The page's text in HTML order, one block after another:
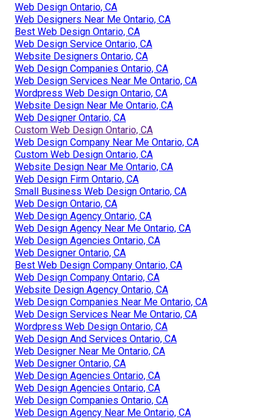
Web Design Ontario, CA
Web Designers Near Me Ontario, CA
Best Web Design Ontario, CA
Web Design Service Ontario, CA
Website Designers Ontario, CA
Web Design Companies Ontario, CA
Web Design Services Near Me Ontario, CA
Wordpress Web Design Ontario, CA
Website Design Near Me Ontario, CA
Web Designer Ontario, CA
Custom Web Design Ontario, CA
Web Design Company Near Me Ontario, CA
Custom Web Design Ontario, CA
Website Design Near Me Ontario, CA
Web Design Firm Ontario, CA
Small Business Web Design Ontario, CA
Web Design Ontario, CA
Web Design Agency Ontario, CA
Web Design Agency Near Me Ontario, CA
Web Design Agencies Ontario, CA
Web Designer Ontario, CA
Best Web Design Company Ontario, CA
Web Design Company Ontario, CA
Website Design Agency Ontario, CA
Web Design Companies Near Me Ontario, CA
Web Design Services Near Me Ontario, CA
Wordpress Web Design Ontario, CA
Web Design And Services Ontario, CA
Web Designer Near Me Ontario, CA
Web Designer Ontario, CA
Web Design Agencies Ontario, CA
Web Design Agencies Ontario, CA
Web Design Companies Ontario, CA
Web Design Agency Near Me Ontario, CA